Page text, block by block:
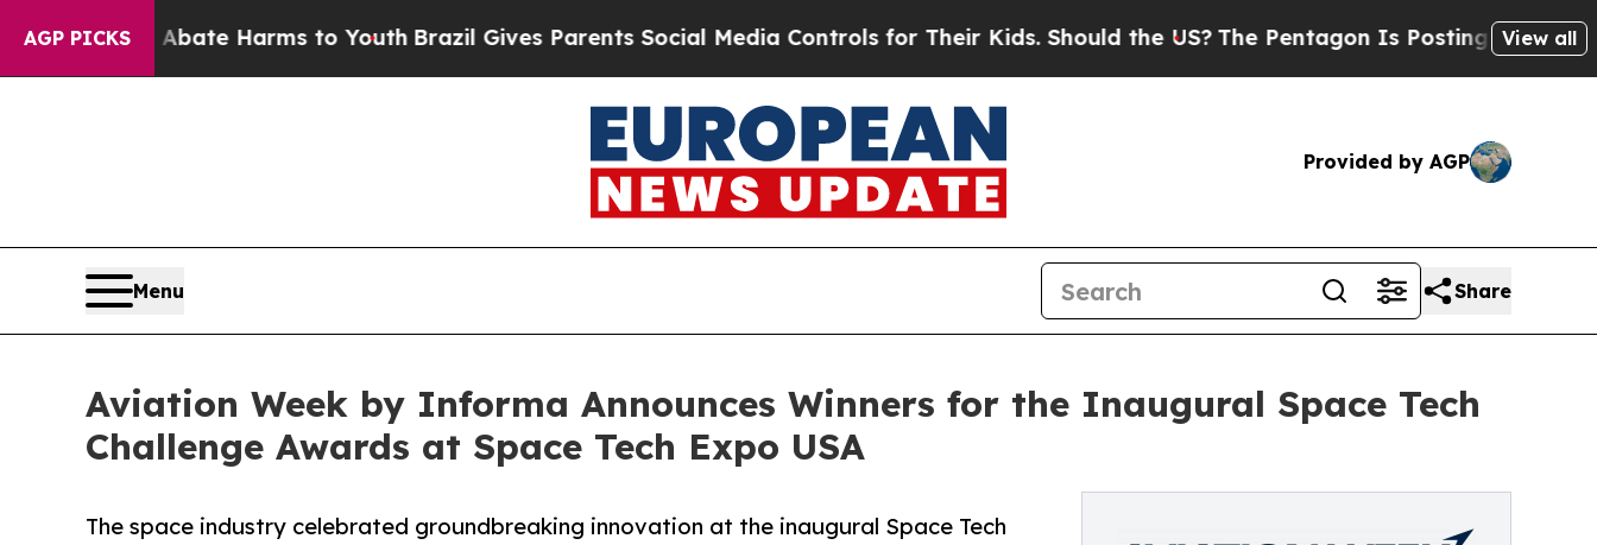
AGP PICKS
to Abate Harms to YouthBrazil Gives Parents Social Media Controls for Their Kids. Should the US?The Pentagon Is Posting Cryptic Biblical
View all
Provided by AGP
Menu Share
Aviation Week by Informa Announces Winners for the Inaugural Space Tech
Challenge Awards at Space Tech Expo USA
The space industry celebrated groundbreaking innovation at the inaugural Space Tech